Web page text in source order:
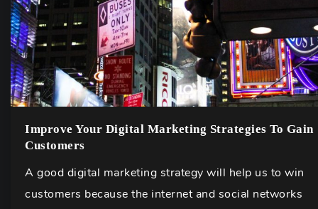
Improve Your Digital Marketing Strategies To Gain
Customers
A good digital marketing strategy will help us to win
customers because the internet and social networks